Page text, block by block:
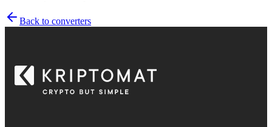
Back to converters